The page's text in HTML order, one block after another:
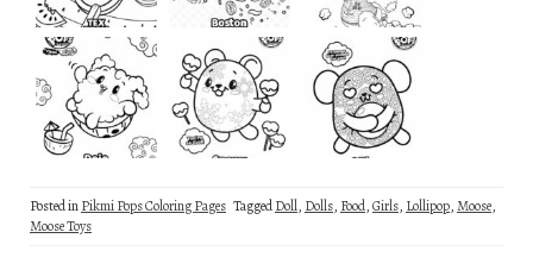
Posted inPikmi Pops Coloring Pages TaggedDoll, Dolls, Food,Girls, Lollipop,Moose,
Moose Toys